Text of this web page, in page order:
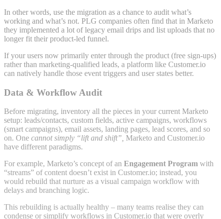
In other words, use the migration as a chance to audit what’s
working and what’s not. PLG companies often find that in Marketo
they implemented a lot of legacy email drips and list uploads that no
longer fit their product-led funnel.
If your users now primarily enter through the product (free sign-ups)
rather than marketing-qualified leads, a platform like Customer.io
can natively handle those event triggers and user states better.
Data & Workflow Audit
Before migrating, inventory all the pieces in your current Marketo
setup: leads/contacts, custom fields, active campaigns, workflows
(smart campaigns), email assets, landing pages, lead scores, and so
on. One cannot simply “lift and shift”, Marketo and Customer.io
have different paradigms.
For example, Marketo’s concept of an Engagement Program with
“streams” of content doesn’t exist in Customer.io; instead, you
would rebuild that nurture as a visual campaign workflow with
delays and branching logic.
This rebuilding is actually healthy – many teams realise they can
condense or simplify workflows in Customer.io that were overly